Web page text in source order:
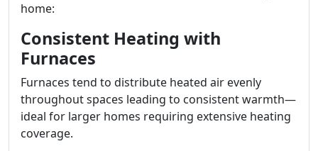
home:
Consistent Heating with
Furnaces
Furnaces tend to distribute heated air evenly
throughout spaces leading to consistent warmth—
ideal for larger homes requiring extensive heating
coverage.